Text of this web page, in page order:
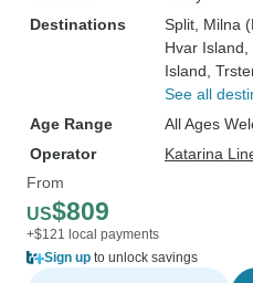
Destinations
Split , Milna
Hvar Island
Island ,
See all
Age Range
All Ages
Operator
Katarina
From
US$809
+$121 local payments
Sign up to unlock savings